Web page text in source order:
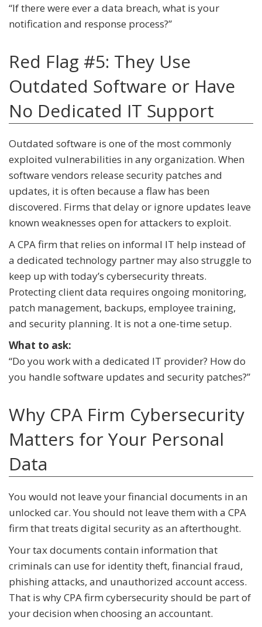
“If there were ever a data breach, what is your
notification and response process?”
Red Flag #5: They Use
Outdated Software or Have
No Dedicated IT Support
Outdated software is one of the most commonly
exploited vulnerabilities in any organization. When
software vendors release security patches and
updates, it is often because a flaw has been
discovered. Firms that delay or ignore updates leave
known weaknesses open for attackers to exploit.
A CPA firm that relies on informal IT help instead of
a dedicated technology partner may also struggle to
keep up with today’s cybersecurity threats.
Protecting client data requires ongoing monitoring,
patch management, backups, employee training,
and security planning. It is not a one-time setup.
What to ask:
“Do you work with a dedicated IT provider? How do
you handle software updates and security patches?”
Why CPA Firm Cybersecurity
Matters for Your Personal
Data
You would not leave your financial documents in an
unlocked car. You should not leave them with a CPA
firm that treats digital security as an afterthought.
Your tax documents contain information that
criminals can use for identity theft, financial fraud,
phishing attacks, and unauthorized account access.
That is why CPA firm cybersecurity should be part of
your decision when choosing an accountant.